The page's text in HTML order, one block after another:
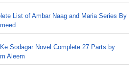
List of Ambar Naag and Maria Series By
Sodagar Novel Complete 27 Parts by
Aleem